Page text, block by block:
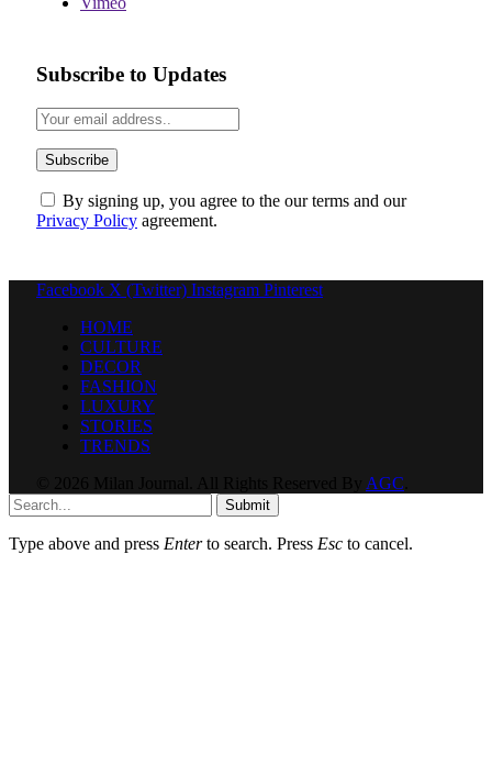
Subscribe to Updates
By signing up, you agree to the our terms and our
Privacy Policy agreement.
Facebook X (Twitter) Instagram Pinterest
HOME
CULTURE
DECOR
FASHION
LUXURY
STORIES
TRENDS
AGC
Submit
Type above and press Enterto search. Press Esc to cancel.